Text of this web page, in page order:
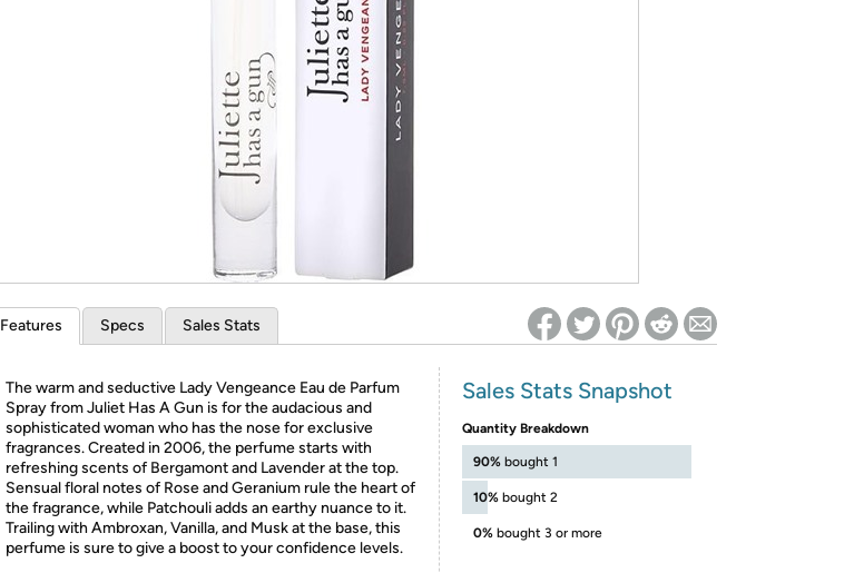
Re-login required on Woot! for benefits to take effect
Features Specs Sales Stats
The warm and seductive Lady Vengeance Eau de Parfum
Spray from Juliet Has A Gun is for the audacious and
sophisticated woman who has the nose for exclusive
fragrances. Created in 2006, the perfume starts with
refreshing scents of Bergamont and Lavender at the top.
Sensual floral notes of Rose and Geranium rule the heart of
the fragrance, while Patchouli adds an earthy nuance to it.
Trailing with Ambroxan, Vanilla, and Musk at the base, this
perfume is sure to give a boost to your confidence levels.
Sales Stats Snapshot
Quantity Breakdown
90% bought 1
10% bought 2
0% bought 3 or more